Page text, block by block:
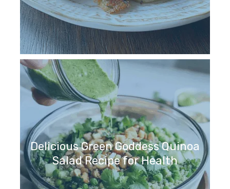
Delicious Green Goddess Quinoa
Salad Recipe for Health